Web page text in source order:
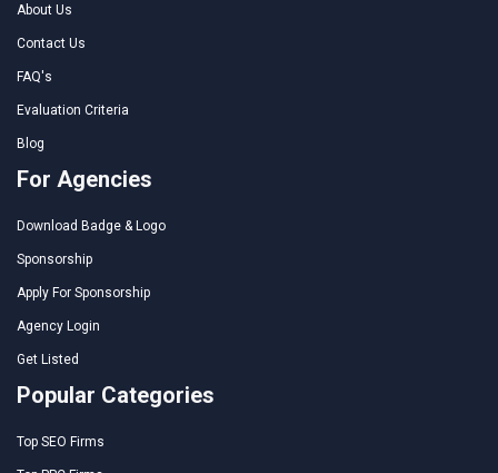
About Us
Contact Us
FAQ's
Evaluation Criteria
Blog
For Agencies
Download Badge & Logo
Sponsorship
Apply For Sponsorship
Agency Login
Get Listed
Popular Categories
Top SEO Firms